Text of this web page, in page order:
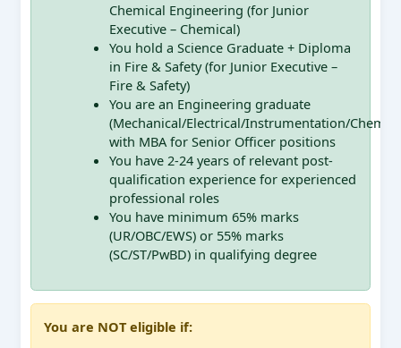
Chemical Engineering (for Junior
Executive – Chemical)
You hold a Science Graduate + Diploma
in Fire & Safety (for Junior Executive –
Fire & Safety)
You are an Engineering graduate
(Mechanical/Electrical/Instrumentation/
with MBA for Senior Officer positions
You have 2-24 years of relevant post-
qualification experience for experienced
professional roles
You have minimum 65% marks
(UR/OBC/EWS) or 55% marks
(SC/ST/PwBD) in qualifying degree
You are NOT eligible if: